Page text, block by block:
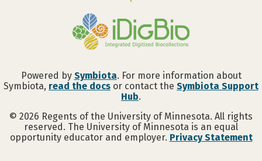
Powered by Symbiota. For more information about
Symbiota, read the docs or contact the Symbiota Support
Hub.
© 2026 Regents of the University of Minnesota. All rights
reserved. The University of Minnesota is an equal
opportunity educator and employer. Privacy Statement